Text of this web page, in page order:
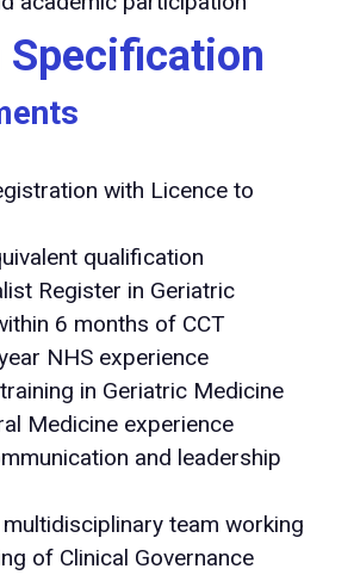
Specification
with Licence to
qualification
Register in Geriatric
6 months of CCT
NHS experience
in Geriatric Medicine
Medicine experience
and leadership
multidisciplinary team working
of Clinical Governance